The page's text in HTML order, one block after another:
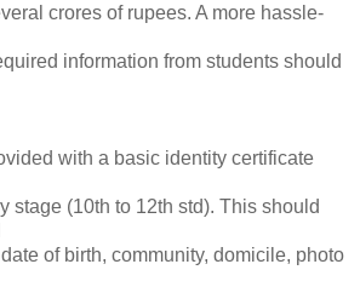
crores of rupees. A more hassle-
information from students should
with a basic identity certificate
stage (10th to 12th std). This should
of birth, community, domicile, photo